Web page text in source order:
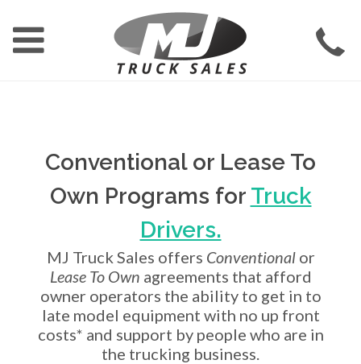
Conventional or Lease To
Own Programs for Truck
Drivers.
MJ Truck Sales offers Conventionalor
Lease To Own agreements that afford
owner operators the ability to get in to
late model equipment with no up front
costs* and support by people who are in
the trucking business.